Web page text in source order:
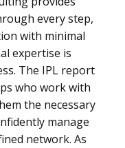
every step,
with minimal
expertise is
The IPL report
who work with
the necessary
manage
network. As